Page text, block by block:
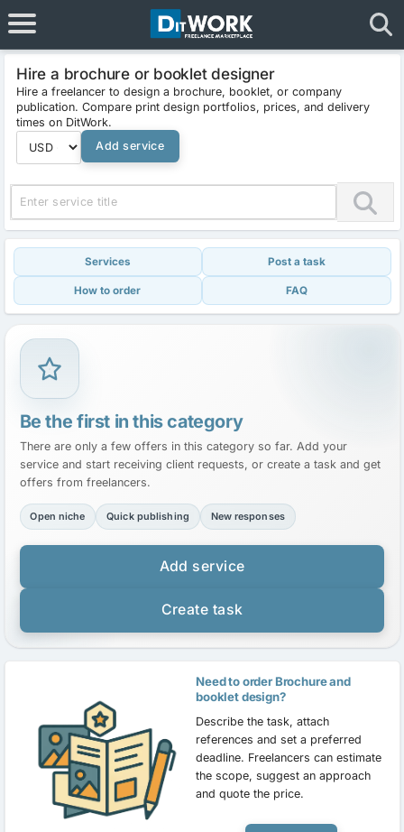
Hire a brochure or booklet designer
Hire a freelancer to design a brochure, booklet, or company
publication. Compare print design portfolios, prices, and delivery
times on DitWork.
Add service
Services Post a task
How to order FAQ
Be the first in this category
There are only a few offers in this category so far. Add your
service and start receiving client requests, or create a task and get
offers from freelancers.
Open niche Quick publishing New responses
Add service
Create task
Need to order Brochure and
booklet design?
Describe the task, attach
references and set a preferred
deadline. Freelancers can estimate
the scope, suggest an approach
and quote the price.